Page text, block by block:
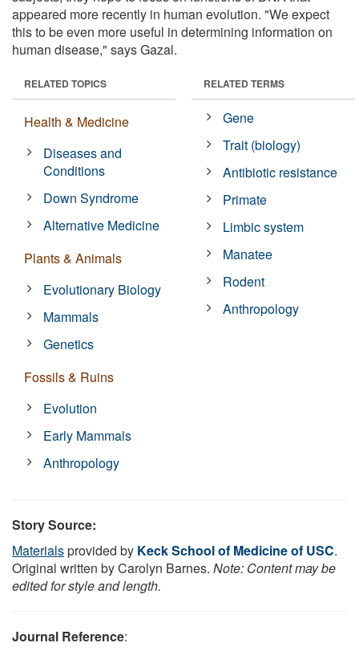
appeared more recently in human evolution. "We expect
this to be even more useful in determining information on
human disease," says Gazal.
RELATED TOPICS
Health & Medicine
Diseases and
Conditions
Down Syndrome
Alternative Medicine
Plants & Animals
Evolutionary Biology
Mammals
Genetics
Fossils & Ruins
Evolution
Early Mammals
Anthropology
RELATED TERMS
Gene
Trait (biology)
Antibiotic resistance
Primate
Limbic system
Manatee
Rodent
Anthropology
Story Source:
Materialsprovided by Keck School of Medicine of USC.
Original written by Carolyn Barnes. Note: Content may be
edited for style and length.
Journal Reference: